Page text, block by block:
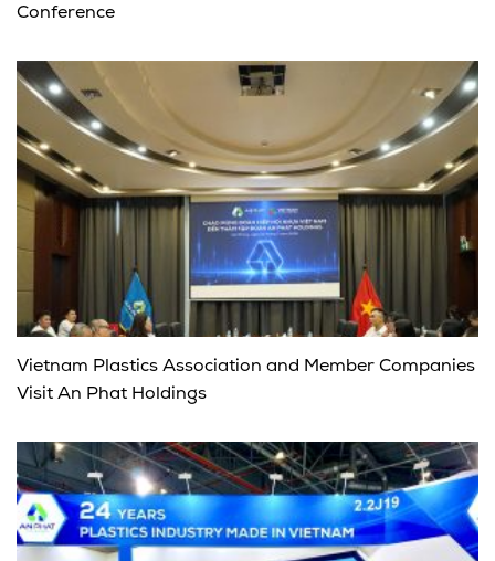
Conference
Vietnam Plastics Association and Member Companies
Visit An Phat Holdings